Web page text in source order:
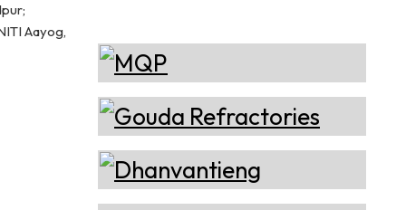
Aayog,